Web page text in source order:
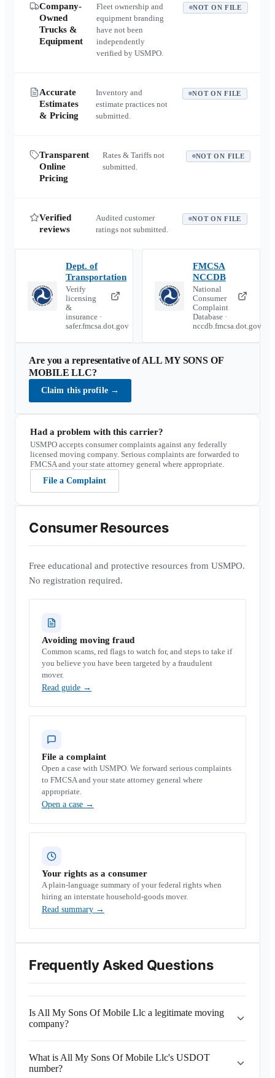
Company-
Owned
Trucks &
Equipment
Fleet ownership and
equipment branding
have not been
independently
verified by USMPO.
NOT ON FILE
Accurate
Estimates
& Pricing
Inventory and
estimate practices not
submitted.
NOT ON FILE
Transparent
Online
Pricing
Rates & Tariffs not
submitted.
NOT ON FILE
Verified
reviews
Audited customer
ratings not submitted.
NOT ON FILE
Dept. of
Transportation
Verify
licensing
&
insurance ·
safer.fmcsa.dot.gov
FMCSA
NCCDB
National
Consumer
Complaint
Database ·
nccdb.fmcsa.dot.gov
Are you a representative ofALL MY SONS OF
MOBILE LLC?
Claim this profile →
Had a problem with this carrier?
USMPO accepts consumer complaints against any federally
licensed moving company. Serious complaints are forwarded to
FMCSA and your state attorney general where appropriate.
File a Complaint
Consumer Resources
Free educational and protective resources from USMPO.
No registration required.
Avoiding moving fraud
Common scams, red flags to watch for, and steps to take if
you believe you have been targeted by a fraudulent
mover.
Read guide →
File a complaint
Open a case with USMPO. We forward serious complaints
to FMCSA and your state attorney general where
appropriate.
Open a case →
Your rights as a consumer
A plain-language summary of your federal rights when
hiring an interstate household-goods mover.
Read summary →
Frequently Asked Questions
Is All My Sons Of Mobile Llc a legitimate moving
company?
What is All My Sons Of Mobile Llc's USDOT
number?